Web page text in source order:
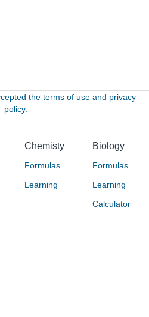
the terms of use and privacy
policy.
Chemisty
Formulas
Learning
Biology
Formulas
Learning
Calculator